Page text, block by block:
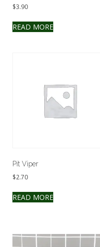
$3.90
READ MORE
Pit Viper
$2.70
READ MORE